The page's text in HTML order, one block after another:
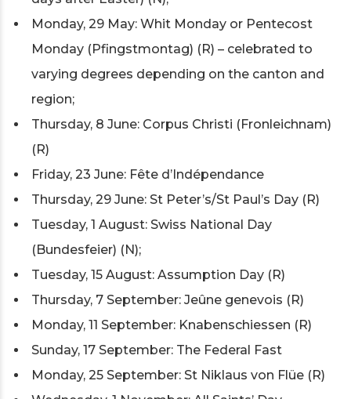
Monday, 29 May: Whit Monday or Pentecost
Monday (Pfingstmontag) (R) – celebrated to
varying degrees depending on the canton and
region;
Thursday, 8 June: Corpus Christi (Fronleichnam)
(R)
Friday, 23 June: Fête d’Indépendance
Thursday, 29 June: St Peter’s/St Paul’s Day (R)
Tuesday, 1 August: Swiss National Day
(Bundesfeier) (N);
Tuesday, 15 August: Assumption Day (R)
Thursday, 7 September: Jeûne genevois (R)
Monday, 11 September: Knabenschiessen (R)
Sunday, 17 September: The Federal Fast
Monday, 25 September: St Niklaus von Flüe (R)